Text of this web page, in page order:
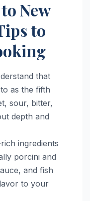
New
to
that
as the fifth
sour, bitter,
depth and
ingredients
porcini and
and fish
to your